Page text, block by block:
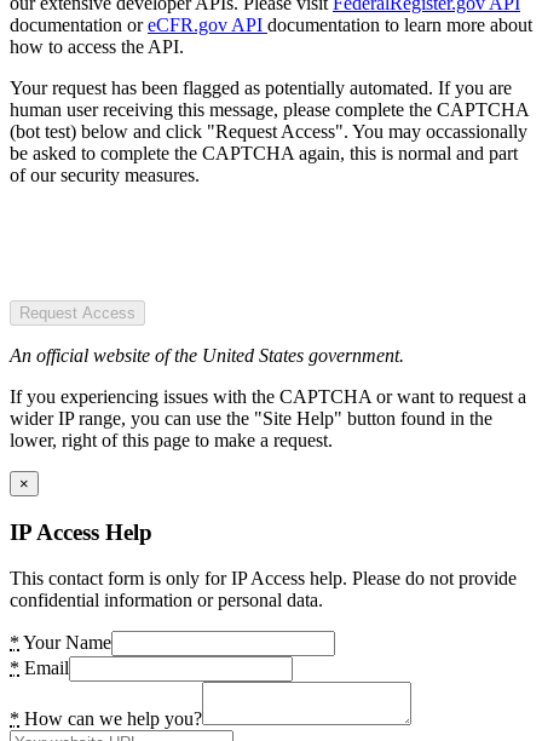
documentation oreCFR.gov API documentation to learn more about
how to access the API.
Your request has been flagged as potentially automated. If you are
human user receiving this message, please complete the CAPTCHA
(bot test) below and click "Request Access". You may occassionally
be asked to complete the CAPTCHA again, this is normal and part
of our security measures.
Request Access
An official website of the United States government.
If you experiencing issues with the CAPTCHA or want to request a
wider IP range, you can use the "Site Help" button found in the
lower, right of this page to make a request.
×
IP Access Help
This contact form is only for IP Access help. Please do not provide
confidential information or personal data.
* Your Name
* Email
* How can we help you?